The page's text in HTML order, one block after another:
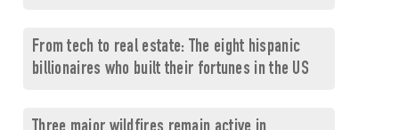
From tech to real estate: The eight hispanic
billionaires who built their fortunes in the US